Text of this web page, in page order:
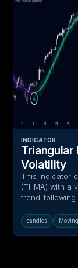
INDICATOR
Triangular
Volatility
This indicator
(THMA) with a
trend-following
candles